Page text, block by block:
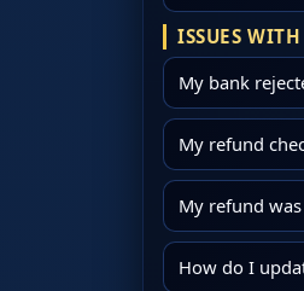
ISSUES
My bank
My refund
My refund
How do I